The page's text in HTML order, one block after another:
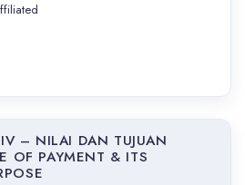
– NILAI DAN TUJUAN
OF PAYMENT & ITS